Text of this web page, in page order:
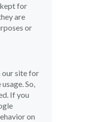
kept for
are
or
our site for
So,
If you
on